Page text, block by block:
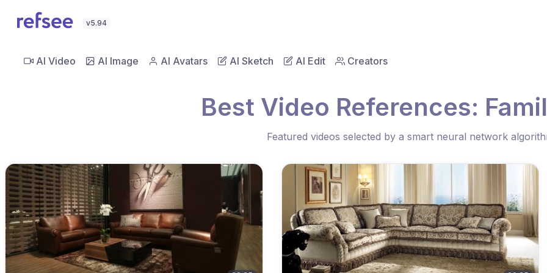
v5.94
AI Video AI Image AI Avatars AI Sketch AI Edit Creators
Best Video References:
Featured videos selected by a smart neural network